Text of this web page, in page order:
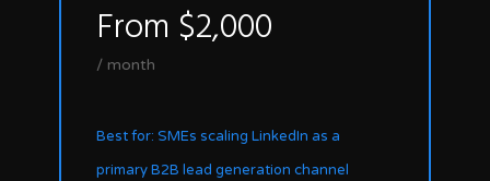
From $2,000
/ month
Best for: SMEs scaling LinkedIn as a
primary B2B lead generation channel